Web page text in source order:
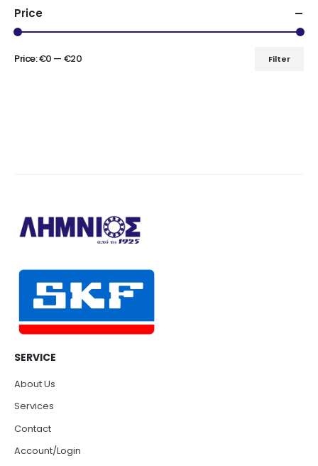
Price
Filter
Price:€0 — €20
SERVICE
About Us
Services
Contact
Account/Login